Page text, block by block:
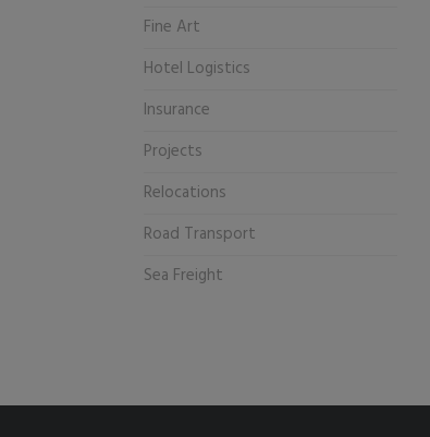
Fine Art
Hotel Logistics
Insurance
Projects
Relocations
Road Transport
Sea Freight